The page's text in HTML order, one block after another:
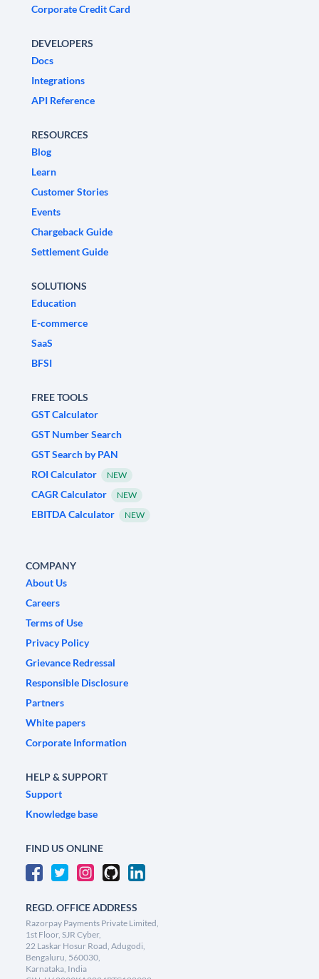
Corporate Credit Card
DEVELOPERS
Docs
Integrations
API Reference
RESOURCES
Blog
Learn
Customer Stories
Events
Chargeback Guide
Settlement Guide
SOLUTIONS
Education
E-commerce
SaaS
BFSI
FREE TOOLS
GST Calculator
GST Number Search
GST Search by PAN
ROI Calculator
NEW
CAGR Calculator NEW
EBITDA Calculator NEW
COMPANY
About Us
Careers
Terms of Use
Privacy Policy
Grievance Redressal
Responsible Disclosure
Partners
White papers
Corporate Information
HELP & SUPPORT
Support
Knowledge base
FIND US ONLINE
REGD. OFFICE ADDRESS
Razorpay Payments Private Limited,
1st Floor, SJR Cyber,
22 Laskar Hosur Road, Adugodi,
Bengaluru, 560030,
Karnataka, India